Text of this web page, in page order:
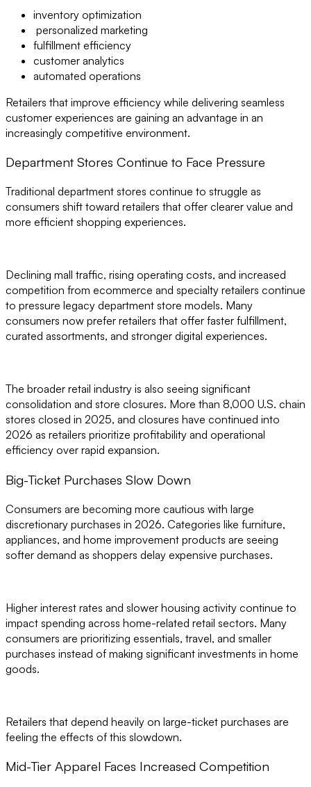
inventory optimization
personalized marketing
fulfillment efficiency
customer analytics
automated operations
Retailers that improve efficiency while delivering seamless
customer experiences are gaining an advantage in an
increasingly competitive environment.
Department Stores Continue to Face Pressure
Traditional department stores continue to struggle as
consumers shift toward retailers that offer clearer value and
more efficient shopping experiences.
Declining mall traffic, rising operating costs, and increased
competition from ecommerce and specialty retailers continue
to pressure legacy department store models. Many
consumers now prefer retailers that offer faster fulfillment,
curated assortments, and stronger digital experiences.
The broader retail industry is also seeing significant
consolidation and store closures. More than 8,000 U.S. chain
stores closed in 2025, and closures have continued into
2026 as retailers prioritize profitability and operational
efficiency over rapid expansion.
Big-Ticket Purchases Slow Down
Consumers are becoming more cautious with large
discretionary purchases in 2026. Categories like furniture,
appliances, and home improvement products are seeing
softer demand as shoppers delay expensive purchases.
Higher interest rates and slower housing activity continue to
impact spending across home-related retail sectors. Many
consumers are prioritizing essentials, travel, and smaller
purchases instead of making significant investments in home
goods.
Retailers that depend heavily on large-ticket purchases are
feeling the effects of this slowdown.
Mid-Tier Apparel Faces Increased Competition